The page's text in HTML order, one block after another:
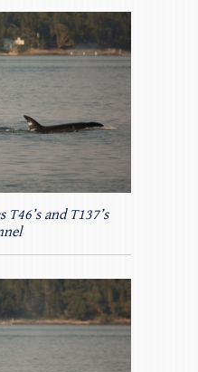
and T137’s